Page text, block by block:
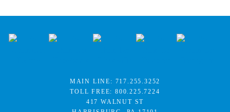
MAIN LINE: 717.255.3252
TOLL FREE:800.225.7224
417 WALNUT ST